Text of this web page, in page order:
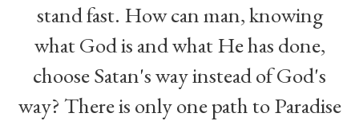
stand fast. How can man, knowing
what God is and what He has done,
choose Satan's way instead of God's
way? There is only one path to Paradise